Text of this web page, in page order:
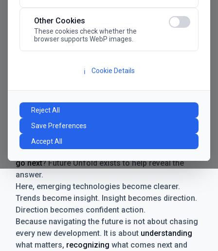
Other Cookies
These cookies check whether the
browser supports WebP images.
ℹ️ Cookie Details
Reject All
Save Preferences
Accept All
Manifesto
The future has never moved faster. Neither have the
decisions businesses need to make. New
technologies emerge. Boundaries shift.
Possibilities expand. And with every breakthrough
comes a new question for businesses:where do we
go next? Future Unfold exists to help reveal the
answer.
Here, emerging technologies become clearer.
Trends become insight. Insight becomes direction.
Direction becomes confident action.
Because navigating the future is not about chasing
every new development. It is about understanding
what matters, recognizing what comes next and